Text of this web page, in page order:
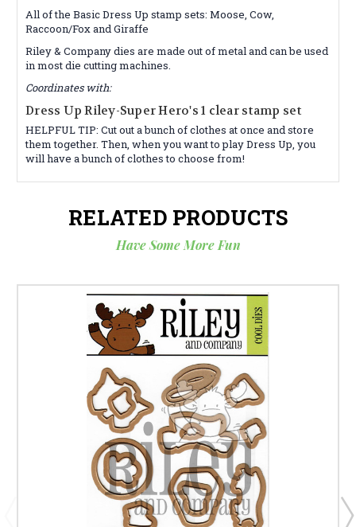
All of the Basic Dress Up stamp sets: Moose, Cow,
Raccoon/Fox and Giraffe
Riley & Company dies are made out of metal and can be used
in most die cutting machines.
Coordinates with:
Dress Up Riley-Super Hero's 1 clear stamp set
HELPFUL TIP: Cut out a bunch of clothes at once and store
them together. Then, when you want to play Dress Up, you
will have a bunch of clothes to choose from!
RELATED PRODUCTS
Have Some More Fun